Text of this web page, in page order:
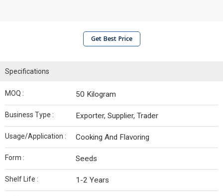
Get Best Price
Specifications
MOQ : 50 Kilogram
Business Type : Exporter, Supplier, Trader
Usage/Application : Cooking And Flavoring
Form : Seeds
Shelf Life : 1-2 Years